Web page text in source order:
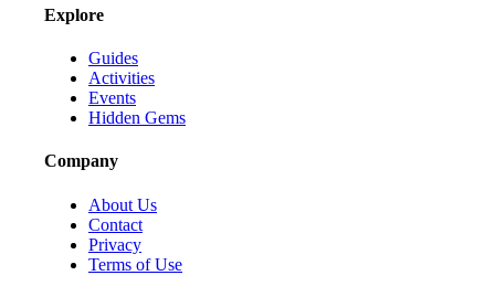
Explore
Guides
Activities
Events
Hidden Gems
Company
About Us
Contact
Privacy
Terms of Use